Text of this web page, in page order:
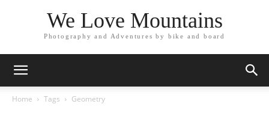
We Love Mountains
Photography and Adventures by bike and board
Home Tags Geometry